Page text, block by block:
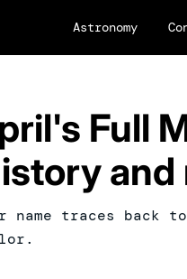
Astronomy
Full
name traces back